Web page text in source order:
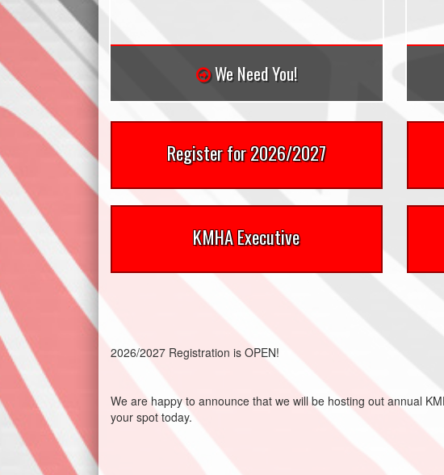
We Need You!
Register for 2026/2027
KMHA Executive
2026/2027 Registration is OPEN!
We are happy to announce that we will be hosting out annual
your spot today.